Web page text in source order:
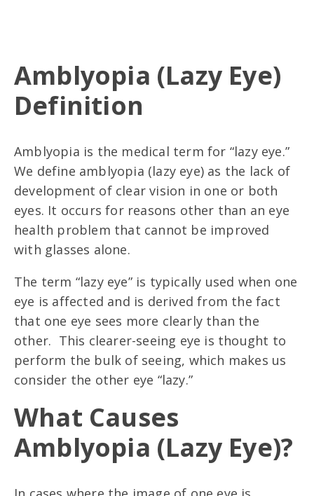
Amblyopia (Lazy Eye)
Definition
Amblyopia is the medical term for “lazy eye.”
We define amblyopia (lazy eye) as the lack of
development of clear vision in one or both
eyes. It occurs for reasons other than an eye
health problem that cannot be improved
with glasses alone.
The term “lazy eye” is typically used when one
eye is affected and is derived from the fact
that one eye sees more clearly than the
other. This clearer-seeing eye is thought to
perform the bulk of seeing, which makes us
consider the other eye “lazy.”
What Causes
Amblyopia (Lazy Eye)?